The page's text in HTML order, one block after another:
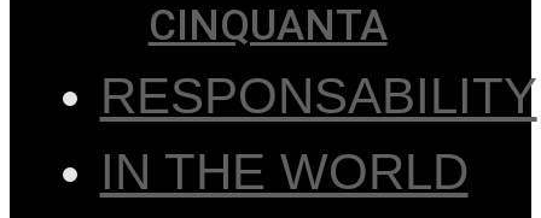
CINQUANTA
RESPONSABILITY
IN THE WORLD